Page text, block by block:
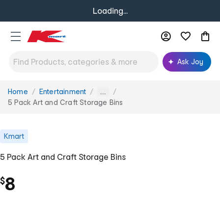
Loading...
Ask Joy
You
are
Home Entertainment ...
5 Pack Art and Craft Storage Bins
Kmart
5 Pack Art and Craft Storage Bins
$8